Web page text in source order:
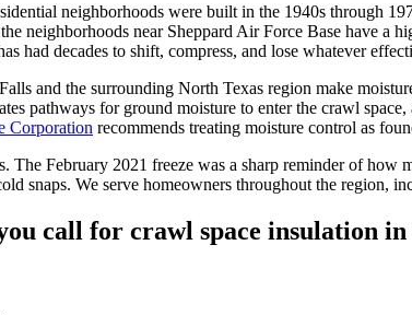
neighborhoods were built in the 1940s through
neighborhoods near Sheppard Air Force Base have a
had decades to shift, compress, and lose whatever
and the surrounding North Texas region make
pathways for ground moisture to enter the crawl
Corporation recommends treating moisture control as
The February 2021 freeze was a sharp reminder of
snaps. We serve homeowners throughout the region,
call for crawl space insulation